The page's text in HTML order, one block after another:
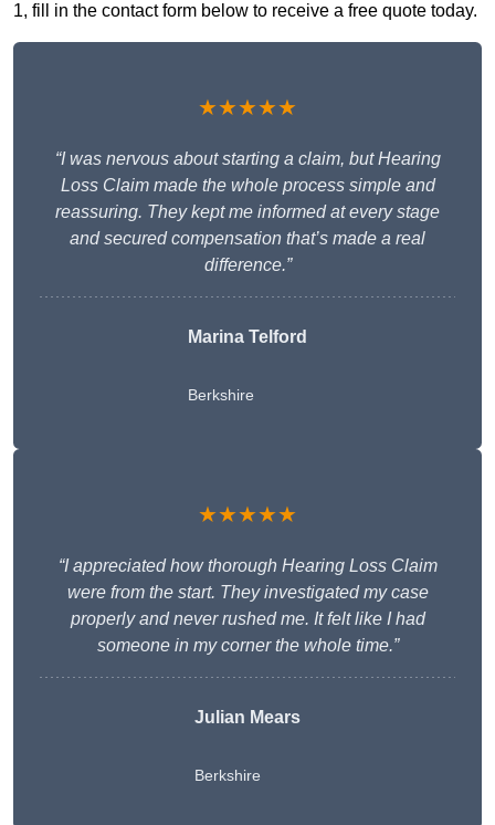
1, fill in the contact form below to receive a free quote today.
★★★★★
“I was nervous about starting a claim, but Hearing
Loss Claim made the whole process simple and
reassuring. They kept me informed at every stage
and secured compensation that’s made a real
difference.”
Marina Telford
Berkshire
★★★★★
“I appreciated how thorough Hearing Loss Claim
were from the start. They investigated my case
properly and never rushed me. It felt like I had
someone in my corner the whole time.”
Julian Mears
Berkshire